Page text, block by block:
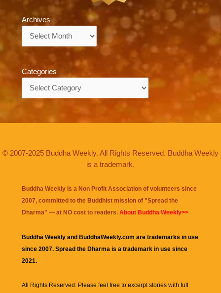
Archives
Categories
© 2007-2025 Buddha Weekly. All Rights Reserved. Buddha Weekly
is a trademark.
Buddha Weekly is a Non Profit Association of volunteers since
2007, committed to the Buddhist mission of "Spread the
Dharma" — at NO cost to readers. About Buddha Weekly>>
Buddha Weekly and BuddhaWeekly.com are trademarks in use
since 2007. Spread the Dharma is a trademark in use since
2021.
All Rights Reserved. Please feel free to excerpt stories with full